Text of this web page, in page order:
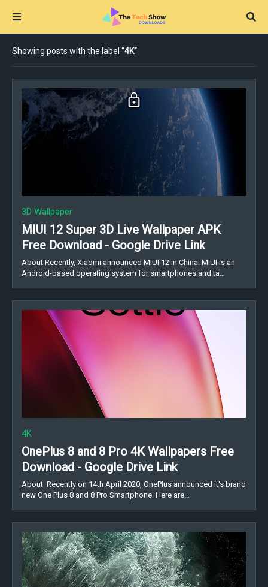
Showing posts with the label 4K
3D Wallpaper
MIUI 12 Super 3D Live Wallpaper APK
Free Download - Google Drive Link
About Recently, Xiaomi announced MIUI 12 in China. MIUI is an
Android-based operating system for smartphones and ta…
4K
OnePlus 8 and 8 Pro 4K Wallpapers Free
Download - Google Drive Link
About Recently on 14th April 2020, OnePlus announced it's brand
new One Plus 8 and 8 Pro Smartphone. Here are…